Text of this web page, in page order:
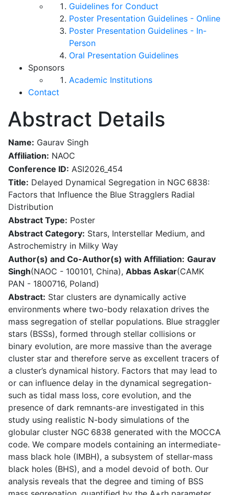
Guidelines for Conduct
Poster Presentation Guidelines - Online
Poster Presentation Guidelines - In-
Person
Oral Presentation Guidelines
Sponsors
Academic Institutions
Contact
Abstract Details
Name: Gaurav Singh
Affiliation: NAOC
Conference ID: ASI2026_454
Title: Delayed Dynamical Segregation in NGC 6838:
Factors that Influence the Blue Stragglers Radial
Distribution
Abstract Type: Poster
Abstract Category: Stars, Interstellar Medium, and
Astrochemistry in Milky Way
Author(s) and Co-Author(s) with Affiliation: Gaurav
Singh(NAOC - 100101, China), Abbas Askar(CAMK
PAN - 1800716, Poland)
Abstract: Star clusters are dynamically active
environments where two-body relaxation drives the
mass segregation of stellar populations. Blue straggler
stars (BSSs), formed through stellar collisions or
binary evolution, are more massive than the average
cluster star and therefore serve as excellent tracers of
a cluster’s dynamical history. Factors that may lead to
or can influence delay in the dynamical segregation-
such as tidal mass loss, core evolution, and the
presence of dark remnants-are investigated in this
study using realistic N-body simulations of the
globular cluster NGC 6838 generated with the MOCCA
code. We compare models containing an intermediate-
mass black hole (IMBH), a subsystem of stellar-mass
black holes (BHS), and a model devoid of both. Our
analysis reveals that the degree and timing of BSS